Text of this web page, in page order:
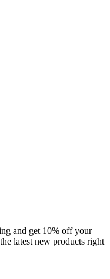
and get 10% off your
latest new products right